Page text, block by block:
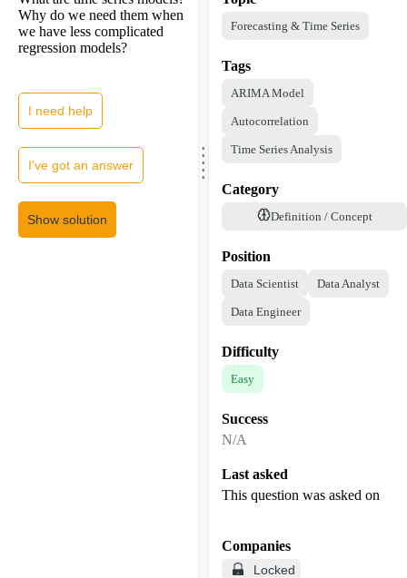
Why do we need them when
we have less complicated
regression models?
I need help
I've got an answer
Show solution
.....
Forecasting & Time Series
Tags
ARIMA Model
Autocorrelation
Time Series Analysis
Category
Definition / Concept
Position
Data Scientist Data Analyst
Data Engineer
Difficulty
Easy
Success
N/A
Last asked
This question was asked on
Companies
Locked